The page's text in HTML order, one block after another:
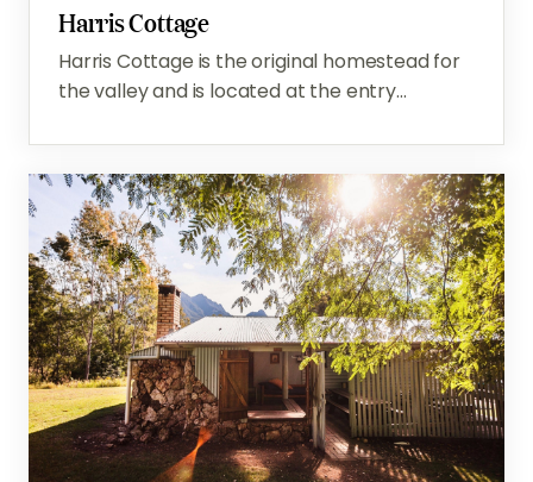
Harris Cottage
Harris Cottage is the original homestead for
the valley and is located at the entry...